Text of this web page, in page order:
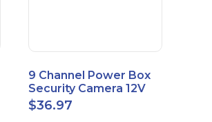
9 Channel Power Box
Security Camera 12V
DC 10A Amp CCTV DVR
Power Supply Switch
$36.97